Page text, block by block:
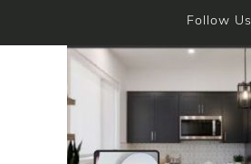
Follow Us